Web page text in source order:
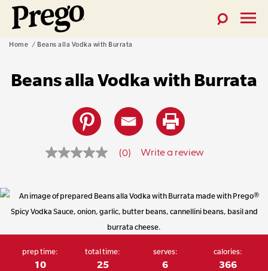
Skip
content
Home Beans alla Vodka with Burrata
Beans alla Vodka with Burrata
rating
Same
(0) Write a review
prep time:
10
total time:
25
serves:
6
calories:
366